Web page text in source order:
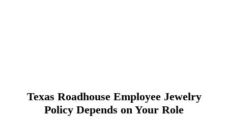
Texas Roadhouse Employee Jewelry
Policy Depends on Your Role